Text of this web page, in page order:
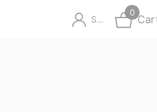
Sign in
0